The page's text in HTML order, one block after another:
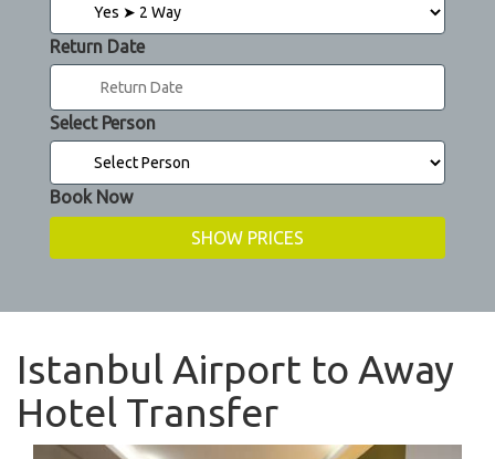
Return Date
Select Person
Book Now
Istanbul Airport to Away
Hotel Transfer